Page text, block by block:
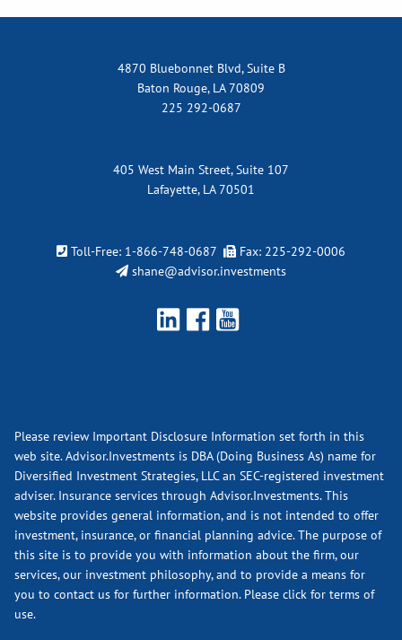
4870 Bluebonnet Blvd, Suite B
Baton Rouge, LA 70809
225 292-0687
405 West Main Street, Suite 107
Lafayette, LA 70501
Toll-Free: 1-866-748-0687
Fax: 225-292-0006
shane@advisor.investments
Please review Important Disclosure Information set forth in this
web site. Advisor.Investments is DBA (Doing Business As) name for
Diversified Investment Strategies, LLC an SEC-registered investment
adviser. Insurance services through Advisor.Investments. This
website provides general information, and is not intended to offer
investment, insurance, or financial planning advice. The purpose of
this site is to provide you with information about the firm, our
services, our investment philosophy, and to provide a means for
you to contact us for further information. Please click for terms of
use.